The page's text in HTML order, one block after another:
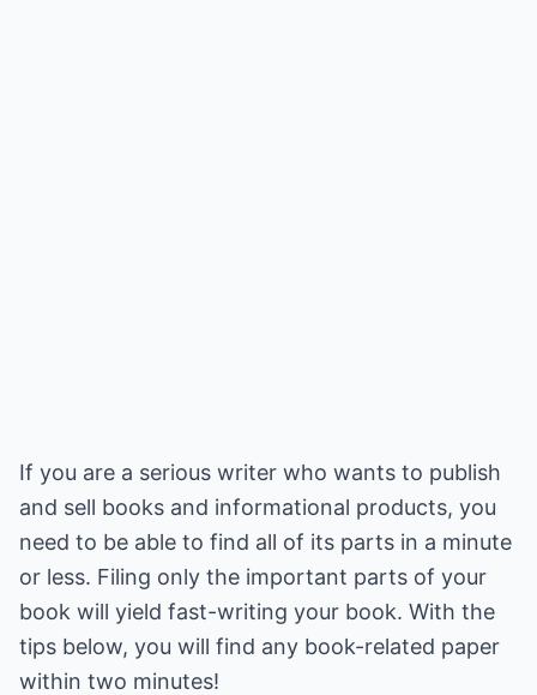
If you are a serious writer who wants to publish
and sell books and informational products, you
need to be able to find all of its parts in a minute
or less. Filing only the important parts of your
book will yield fast-writing your book. With the
tips below, you will find any book-related paper
within two minutes!